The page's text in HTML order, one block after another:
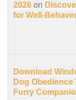
2026 on
for Well-
Download
Dog
Furry